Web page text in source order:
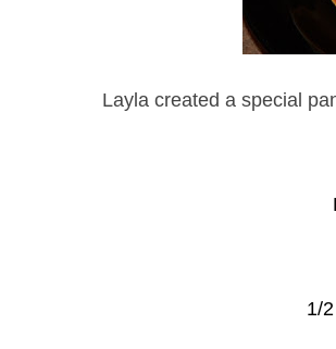
Layla created a special
1/